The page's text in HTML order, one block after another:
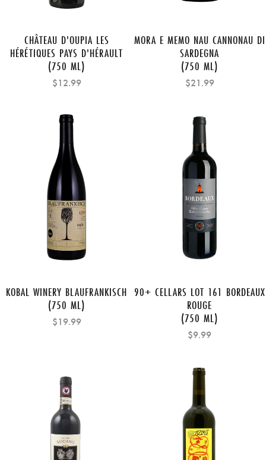
CHÂTEAU D'OUPIA LES
HÉRÉTIQUES PAYS D'HÉRAULT
(750 ML)
$12.99
MORA E MEMO NAU CANNONAU DI
SARDEGNA
(750 ML)
$21.99
KOBAL WINERY BLAUFRANKISCH
(750 ML)
$19.99
90+ CELLARS LOT 161 BORDEAUX
ROUGE
(750 ML)
$9.99